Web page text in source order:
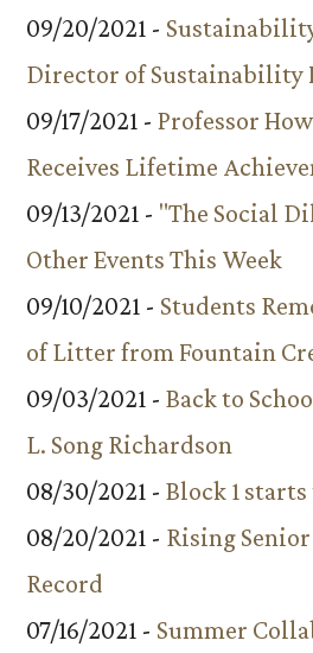
09/20/2021 -
Director of Sustainability
09/17/2021 - Professor
Receives Lifetime
09/13/2021 - "The Social
Other Events This Week
09/10/2021 - Students
of Litter from Fountain
09/03/2021 - Back to
L. Song Richardson
08/30/2021 - Block 1
08/20/2021 - Rising
Record
07/16/2021 - Summer